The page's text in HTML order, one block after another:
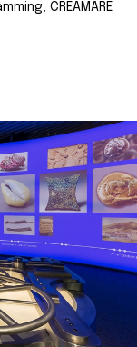
CREAMARE